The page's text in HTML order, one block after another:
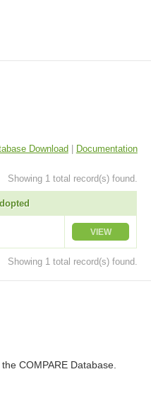
Download| Documentation
Showing 1 total record(s) found.
VIEW
Showing 1 total record(s) found.
COMPARE Database.